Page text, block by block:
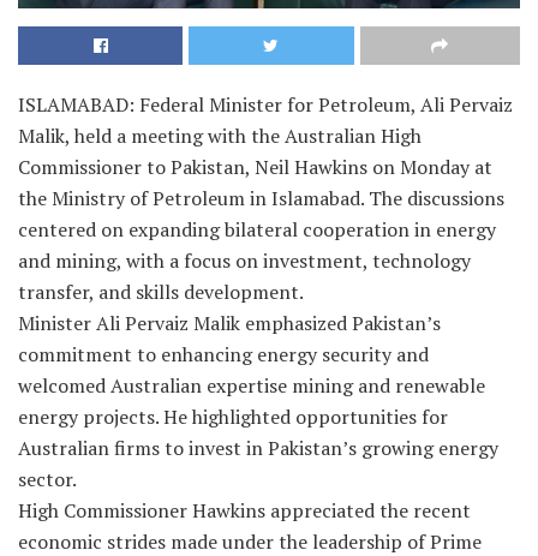
ISLAMABAD: Federal Minister for Petroleum, Ali Pervaiz
Malik, held a meeting with the Australian High
Commissioner to Pakistan, Neil Hawkins on Monday at
the Ministry of Petroleum in Islamabad. The discussions
centered on expanding bilateral cooperation in energy
and mining, with a focus on investment, technology
transfer, and skills development.
Minister Ali Pervaiz Malik emphasized Pakistan’s
commitment to enhancing energy security and
welcomed Australian expertise mining and renewable
energy projects. He highlighted opportunities for
Australian firms to invest in Pakistan’s growing energy
sector.
High Commissioner Hawkins appreciated the recent
economic strides made under the leadership of Prime